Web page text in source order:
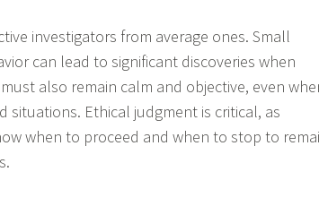
investigators from average ones. Small
can lead to significant discoveries when
also remain calm and objective, even
situations. Ethical judgment is critical, as
when to proceed and when to stop to